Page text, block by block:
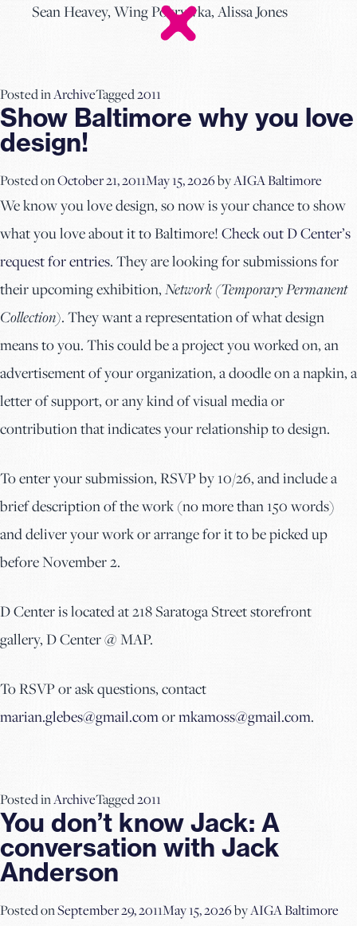
Sean Heavey, Wing Pokrywka, Alissa Jones
Posted inArchiveTagged2011
Show Baltimore why you love
design!
Posted onOctober 21, 2011May 15, 2026byAIGA Baltimore
We know you love design, so now is your chance to show
what you love about it to Baltimore! Check out D Center’s
request for entries. They are looking for submissions for
their upcoming exhibition, Network (Temporary Permanent
Collection). They want a representation of what design
means to you. This could be a project you worked on, an
advertisement of your organization, a doodle on a napkin, a
letter of support, or any kind of visual media or
contribution that indicates your relationship to design.
To enter your submission, RSVP by 10/26, and include a
brief description of the work (no more than 150 words)
and deliver your work or arrange for it to be picked up
before November 2.
D Center is located at 218 Saratoga Street storefront
gallery, D Center @ MAP.
To RSVP or ask questions, contact
marian.glebes@gmail.com ormkamoss@gmail.com.
Posted inArchiveTagged2011
You don’t know Jack: A
conversation with Jack
Anderson
Posted onSeptember 29, 2011May 15, 2026byAIGA Baltimore